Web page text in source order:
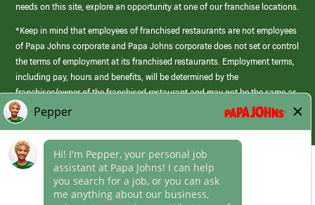
needs on this site, explore an opportunity at one of our franchise locations.
*Keep in mind that employees of franchised restaurants are not employees
of Papa Johns corporate and Papa Johns corporate does not set or control
the terms of employment at its franchised restaurants. Employment terms,
including pay, hours and benefits, will be determined by the
franchisee/owner of the franchised restaurant and may not be the same as
those offered by Papa Johns corporate.